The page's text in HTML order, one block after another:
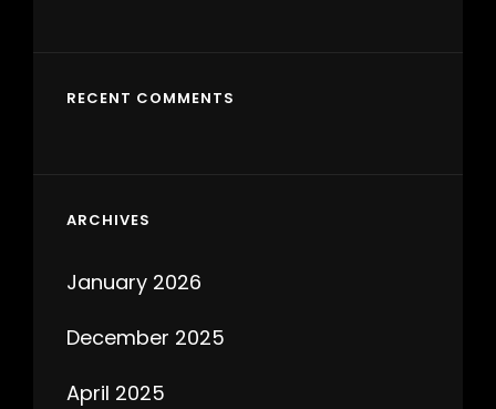
RECENT COMMENTS
ARCHIVES
January 2026
December 2025
April 2025